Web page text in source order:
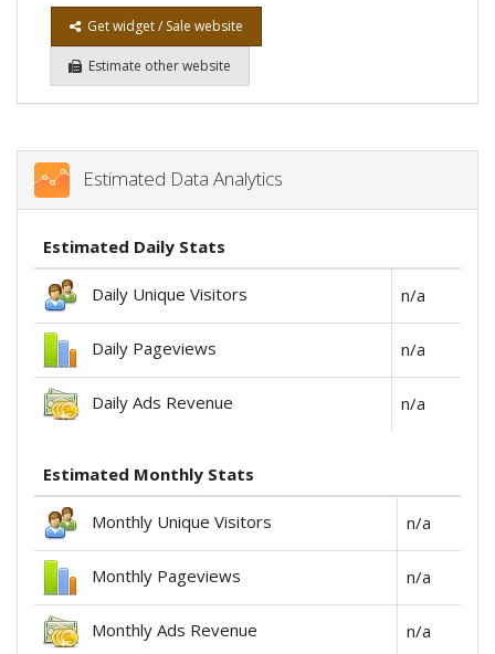
Get widget / Sale website
Estimate other website
Estimated Data Analytics
Estimated Daily Stats
Daily Unique Visitors n/a
Daily Pageviews n/a
Daily Ads Revenue n/a
Estimated Monthly Stats
Monthly Unique Visitors n/a
Monthly Pageviews n/a
Monthly Ads Revenue n/a